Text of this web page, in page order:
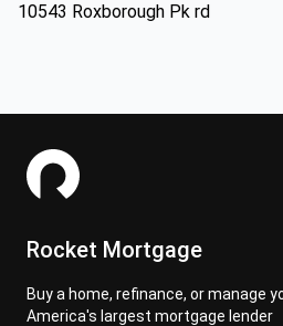
10543 Roxborough Pk rd
Rocket Mortgage
Buy a home, refinance, or manage
America's largest mortgage lender